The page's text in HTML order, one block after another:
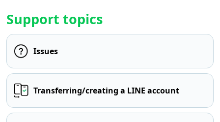
Support topics
Issues
Transferring/creating a LINE account